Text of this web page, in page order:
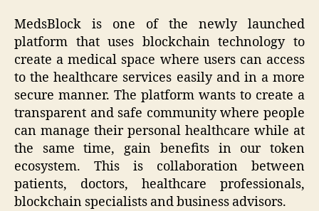
MedsBlock is one of the newly launched
platform that uses blockchain technology to
create a medical space where users can access
to the healthcare services easily and in a more
secure manner. The platform wants to create a
transparent and safe community where people
can manage their personal healthcare while at
the same time, gain benefits in our token
ecosystem. This is collaboration between
patients, doctors, healthcare professionals,
blockchain specialists and business advisors.